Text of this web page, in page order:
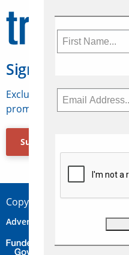
Sign Up for
Exclusive access to
promotions, jobs, FAMs
Subscribe Now
Copyright © 2026
Advertise